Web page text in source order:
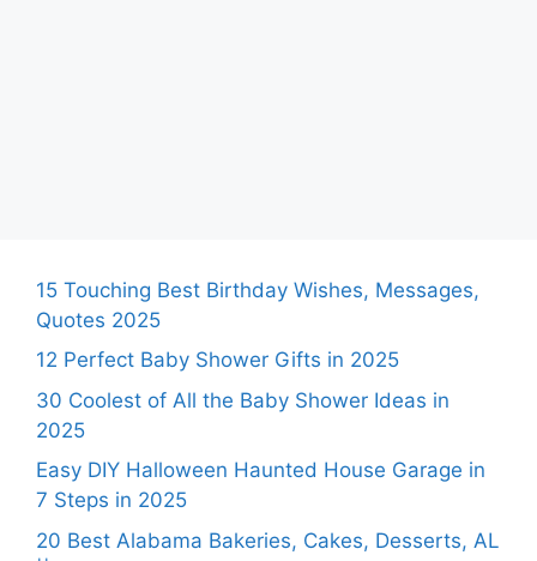
15 Touching Best Birthday Wishes, Messages,
Quotes 2025
12 Perfect Baby Shower Gifts in 2025
30 Coolest of All the Baby Shower Ideas in
2025
Easy DIY Halloween Haunted House Garage in
7 Steps in 2025
20 Best Alabama Bakeries, Cakes, Desserts, AL